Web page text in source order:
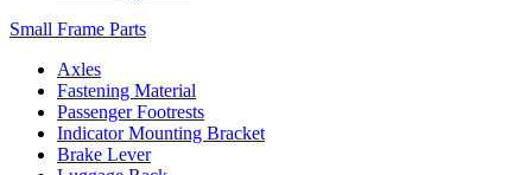
Small Frame Parts
Axles
Fastening Material
Passenger Footrests
Indicator Mounting Bracket
Brake Lever